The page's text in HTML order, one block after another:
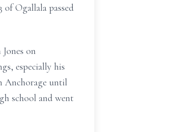
of Ogallala passed
on
especially his
Anchorage until
school and went